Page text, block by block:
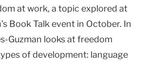
at work, a topic explored at
Book Talk event in October. In
Guzman looks at freedom
of development: language